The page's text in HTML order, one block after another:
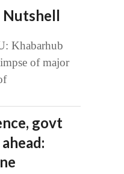
Nutshell
Khabarhub
of major
govt